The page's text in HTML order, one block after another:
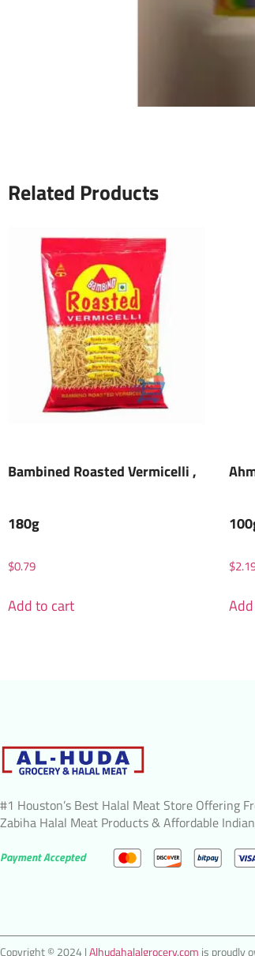
Related Products
Bambined Roasted Vermicelli ,
180g
$0.79
Add to cart
$
#1 Houston’s Best Halal Meat Store Offering
Zabiha Halal Meat Products & Affordable
Payment Accepted
Copyright © 2024 |Alhudahalalgrocery.com is proudly